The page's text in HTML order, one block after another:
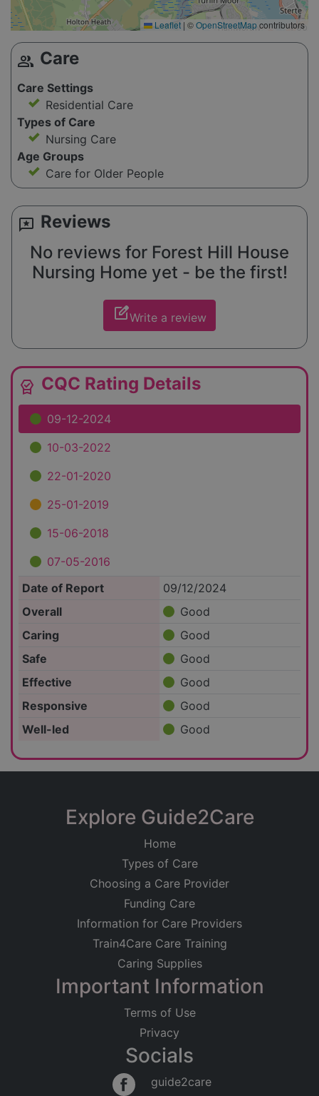
Leaflet | ©OpenStreetMapcontributors
group Care
Care Settings
Residential Care
Types of Care
Nursing Care
Age Groups
Care for Older People
reviews Reviews
No reviews for Forest Hill House
Nursing Home yet - be the first!
edit_squareWrite a review
editor_choice CQC Rating Details
09-12-2024
10-03-2022
22-01-2020
25-01-2019
15-06-2018
07-05-2016
Date of Report
09/12/2024
Overall
Good
Caring
Good
Safe
Good
Effective
Good
Responsive
Good
Well-led
Good
Explore Guide2Care
Home
Types of Care
Choosing a Care Provider
Funding Care
Information for Care Providers
Train4Care Care Training
Caring Supplies
Important Information
Terms of Use
Privacy
Socials
guide2care